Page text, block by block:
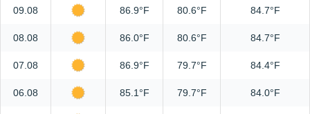
09.08 86.9°F 80.6°F 84.7°F
08.08 86.0°F 80.6°F 84.7°F
07.08 86.9°F 79.7°F 84.4°F
06.08 85.1°F 79.7°F 84.0°F